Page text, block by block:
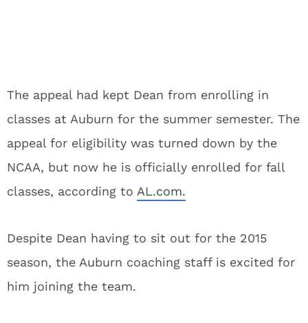
The appeal had kept Dean from enrolling in
classes at Auburn for the summer semester. The
appeal for eligibility was turned down by the
NCAA, but now he is officially enrolled for fall
classes, according to AL.com.
Despite Dean having to sit out for the 2015
season, the Auburn coaching staff is excited for
him joining the team.